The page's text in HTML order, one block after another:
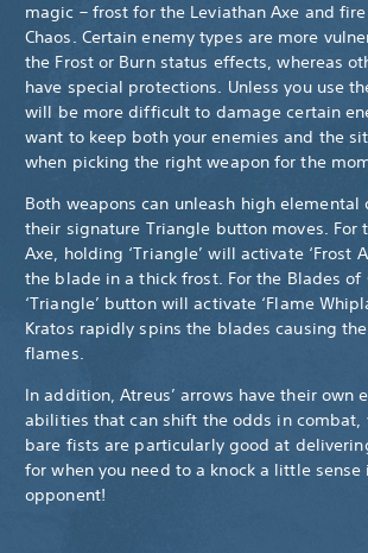
magic – frost for the Leviathan Axe and
Chaos. Certain enemy types are more
the Frost or Burn status effects, whereas
have special protections. Unless you use
will be more difficult to damage certain
want to keep both your enemies and the
when picking the right weapon for the
Both weapons can unleash high elemental
their signature Triangle button moves. For
Axe, holding ‘Triangle’ will activate ‘Frost
the blade in a thick frost. For the Blades of
‘Triangle’ button will activate ‘Flame
Kratos rapidly spins the blades causing
flames.
In addition, Atreus’ arrows have their own
abilities that can shift the odds in combat,
bare fists are particularly good at
for when you need to a knock a little
opponent!